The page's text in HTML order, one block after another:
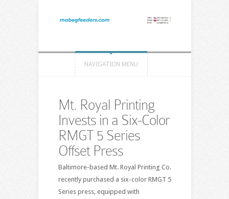
NAVIGATION MENU
Mt. Royal Printing
Invests in a Six-Color
RMGT 5 Series
Offset Press
Baltimore-based Mt. Royal Printing Co.
recently purchased a six-color RMGT 5
Series press, equipped with